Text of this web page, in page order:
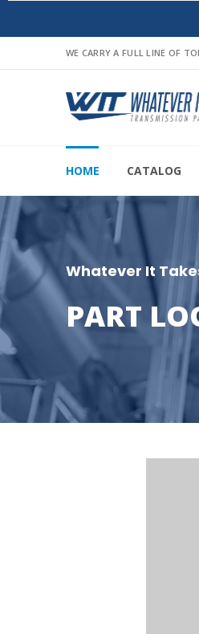
WE CARRY A FULL LINE OF
HOME CATALOG
Whatever It
PART